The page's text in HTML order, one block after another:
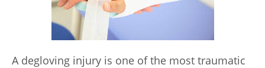
A degloving injury is one of the most traumatic